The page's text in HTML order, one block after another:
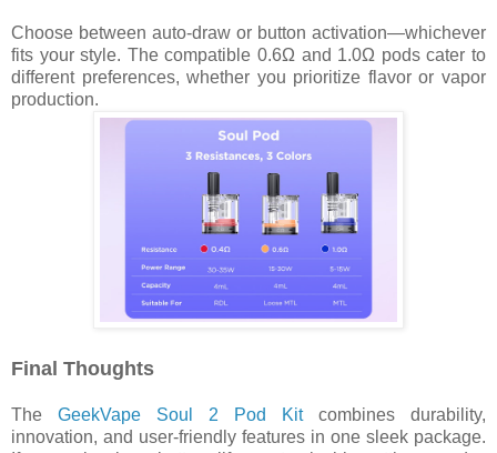
Choose between auto-draw or button activation—whichever
fits your style. The compatible 0.6Ω and 1.0Ω pods cater to
different preferences, whether you prioritize flavor or vapor
production.
Final Thoughts
The GeekVape Soul 2 Pod Kitcombines durability,
innovation, and user-friendly features in one sleek package.